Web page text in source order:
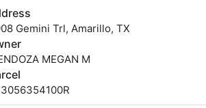
Gemini Trl, Amarillo, TX
MEGAN M